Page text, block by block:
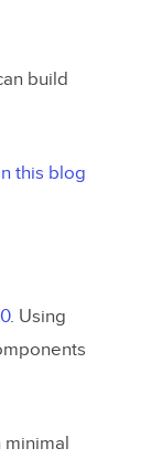
build
this blog
. Using
minimal